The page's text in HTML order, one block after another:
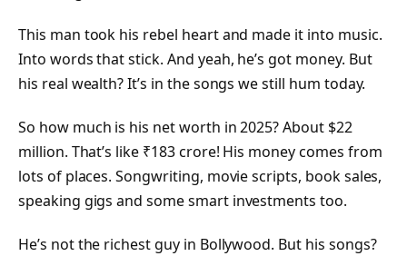
This man took his rebel heart and made it into music.
Into words that stick. And yeah, he’s got money. But
his real wealth? It’s in the songs we still hum today.
So how much is his net worth in 2025? About $22
million. That’s like ₹183 crore! His money comes from
lots of places. Songwriting, movie scripts, book sales,
speaking gigs and some smart investments too.
He’s not the richest guy in Bollywood. But his songs?